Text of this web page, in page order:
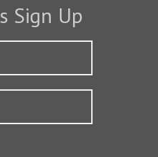
Sign Up